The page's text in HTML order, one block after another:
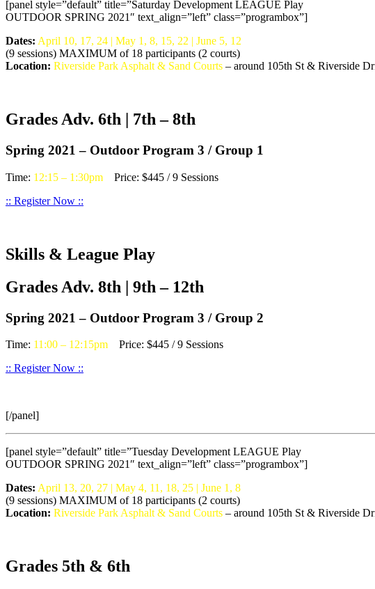
[panel style=”default” title=”Saturday Development LEAGUE Play
OUTDOOR SPRING 2021″ text_align=”left” class=”programbox”]
Dates: April 10, 17, 24 | May 1, 8, 15, 22 | June 5, 12
(9 sessions) MAXIMUM of 18 participants (2 courts)
Location: Riverside Park Asphalt & Sand Courts – around 105th St & Riverside
Grades Adv. 6th | 7th – 8th
Spring 2021 – Outdoor Program 3 / Group 1
Time: 12:15 – 1:30pm Price: $445 / 9 Sessions
:: Register Now ::
Skills & League Play
Grades Adv. 8th | 9th – 12th
Spring 2021 – Outdoor Program 3 / Group 2
Time: 11:00 – 12:15pm Price: $445 / 9 Sessions
:: Register Now ::
[/panel]
[panel style=”default” title=”Tuesday Development LEAGUE Play
OUTDOOR SPRING 2021″ text_align=”left” class=”programbox”]
Dates: April 13, 20, 27 | May 4, 11, 18, 25 | June 1, 8
(9 sessions) MAXIMUM of 18 participants (2 courts)
Location: Riverside Park Asphalt & Sand Courts – around 105th St & Riverside
Grades 5th & 6th